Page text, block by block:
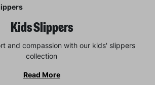
Kids Slippers
and compassion with our kids' slippers
collection
Read More